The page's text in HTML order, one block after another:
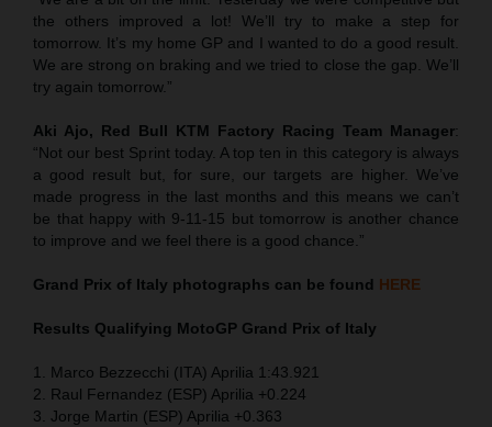
the others improved a lot! We’ll try to make a step for
tomorrow. It’s my home GP and I wanted to do a good result.
We are strong on braking and we tried to close the gap. We’ll
try again tomorrow.”
Aki Ajo, Red Bull KTM Factory Racing Team Manager:
“Not our best Sprint today. A top ten in this category is always
a good result but, for sure, our targets are higher. We’ve
made progress in the last months and this means we can’t
be that happy with 9-11-15 but tomorrow is another chance
to improve and we feel there is a good chance.”
Grand Prix of Italy photographs can be found HERE
Results Qualifying MotoGP Grand Prix of Italy
1. Marco Bezzecchi (ITA) Aprilia 1:43.921
2. Raul Fernandez (ESP) Aprilia +0.224
3. Jorge Martin (ESP) Aprilia +0.363